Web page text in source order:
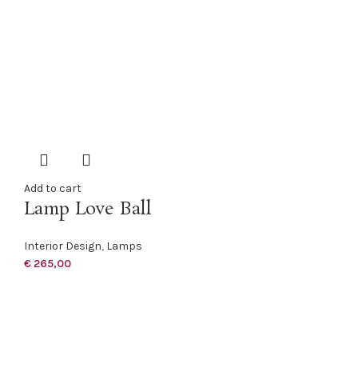
Add to cart
Lamp Love Ball
Interior Design, Lamps
€ 265,00